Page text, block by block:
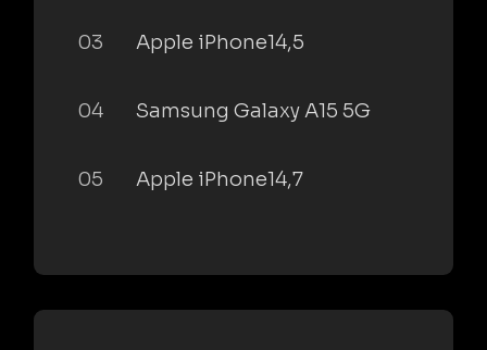
03 Apple iPhone14,5
04 Samsung Galaxy A15 5G
05 Apple iPhone14,7